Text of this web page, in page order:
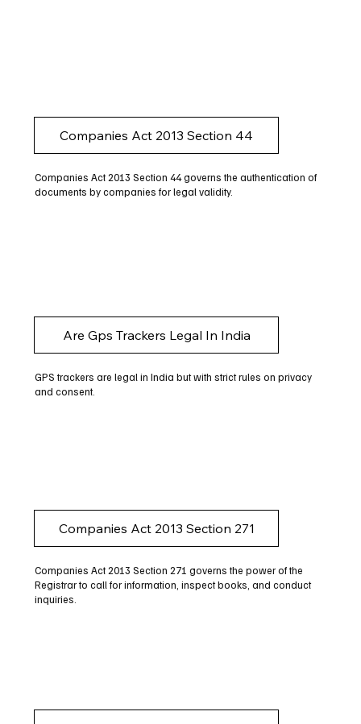
Companies Act 2013 Section 44
Companies Act 2013 Section 44 governs the authentication of
documents by companies for legal validity.
Are Gps Trackers Legal In India
GPS trackers are legal in India but with strict rules on privacy
and consent.
Companies Act 2013 Section 271
Companies Act 2013 Section 271 governs the power of the
Registrar to call for information, inspect books, and conduct
inquiries.